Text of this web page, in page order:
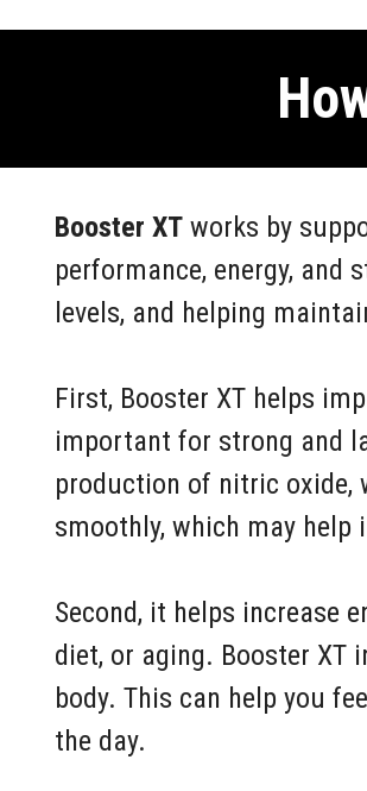
Booster XT works by
performance, energy, and
levels, and helping
First, Booster XT helps
important for strong and
production of nitric oxide,
smoothly, which may
Second, it helps increase
diet, or aging. Booster
body. This can help you
the day.